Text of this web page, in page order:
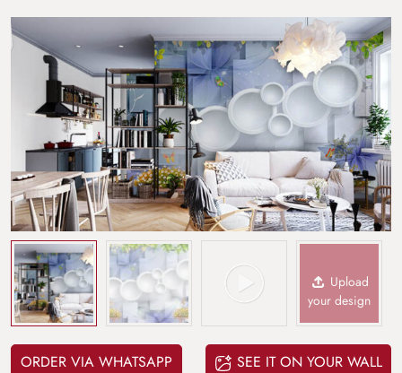
Upload
your design
ORDER VIA WHATSAPP SEE IT ON YOUR WALL